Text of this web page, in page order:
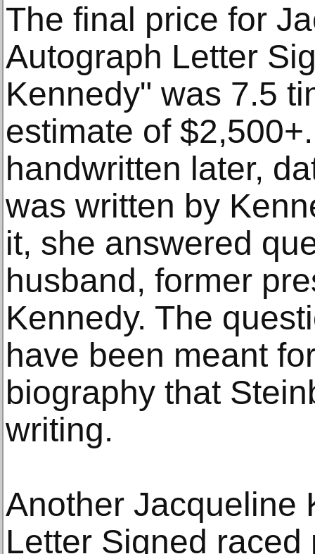
The final price for
Autograph Letter
Kennedy" was 7.5
estimate of
handwritten later,
was written by
it, she answered
husband, former
Kennedy. The
have been meant
biography that
writing.
Another Jacqueline
Letter Signed